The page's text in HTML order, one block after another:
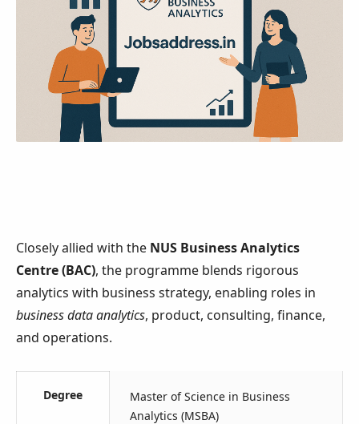
Closely allied with the NUS Business Analytics
Centre (BAC), the programme blends rigorous
analytics with business strategy, enabling roles in
business data analytics, product, consulting, finance,
and operations.
Degree
Master of Science in Business
Analytics (MSBA)